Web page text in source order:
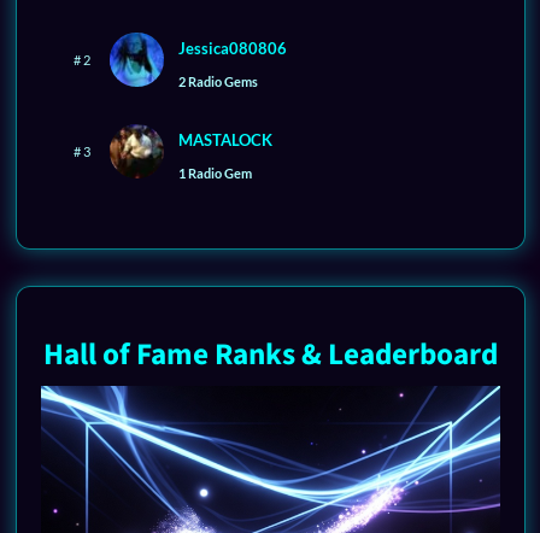
# 2
Jessica080806
2 Radio Gems
# 3
MASTALOCK
1 Radio Gem
Hall of Fame Ranks & Leaderboard